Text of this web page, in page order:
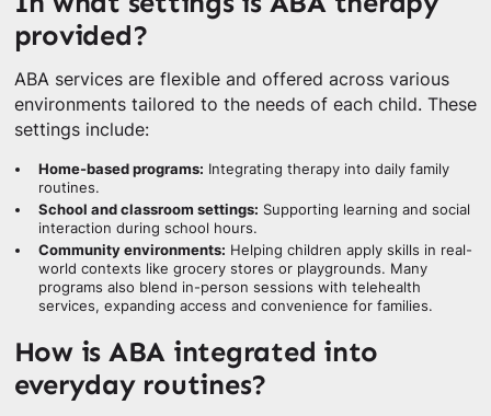
provided?
ABA services are flexible and offered across various
environments tailored to the needs of each child. These
settings include:
Home-based programs: Integrating therapy into daily family
routines.
School and classroom settings: Supporting learning and social
interaction during school hours.
Community environments: Helping children apply skills in real-
world contexts like grocery stores or playgrounds. Many
programs also blend in-person sessions with telehealth
services, expanding access and convenience for families.
How is ABA integrated into
everyday routines?